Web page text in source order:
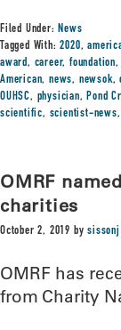
Filed Under: News
Tagged With:2020,
award, career,foundation,
American,news, newsok,
OUHSC, physician, Pond
scientific, scientist-news
OMRF
charities
October 2, 2019 bysissonj
OMRF has
from Charity